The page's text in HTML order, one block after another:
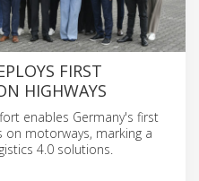
FIRST
HIGHWAYS
enables Germany's first
motorways, marking a
4.0 solutions.